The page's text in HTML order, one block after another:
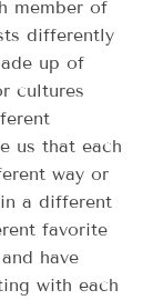
member of
differently
up of
cultures
us that each
way or
a different
favorite
have
with each